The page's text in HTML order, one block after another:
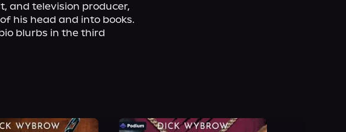
and television producer,
his head and into books.
blurbs in the third